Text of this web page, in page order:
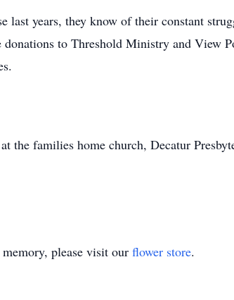
last years, they know of their constant
donations to Threshold Ministry and View
the families home church, Decatur
please visit our flower store.